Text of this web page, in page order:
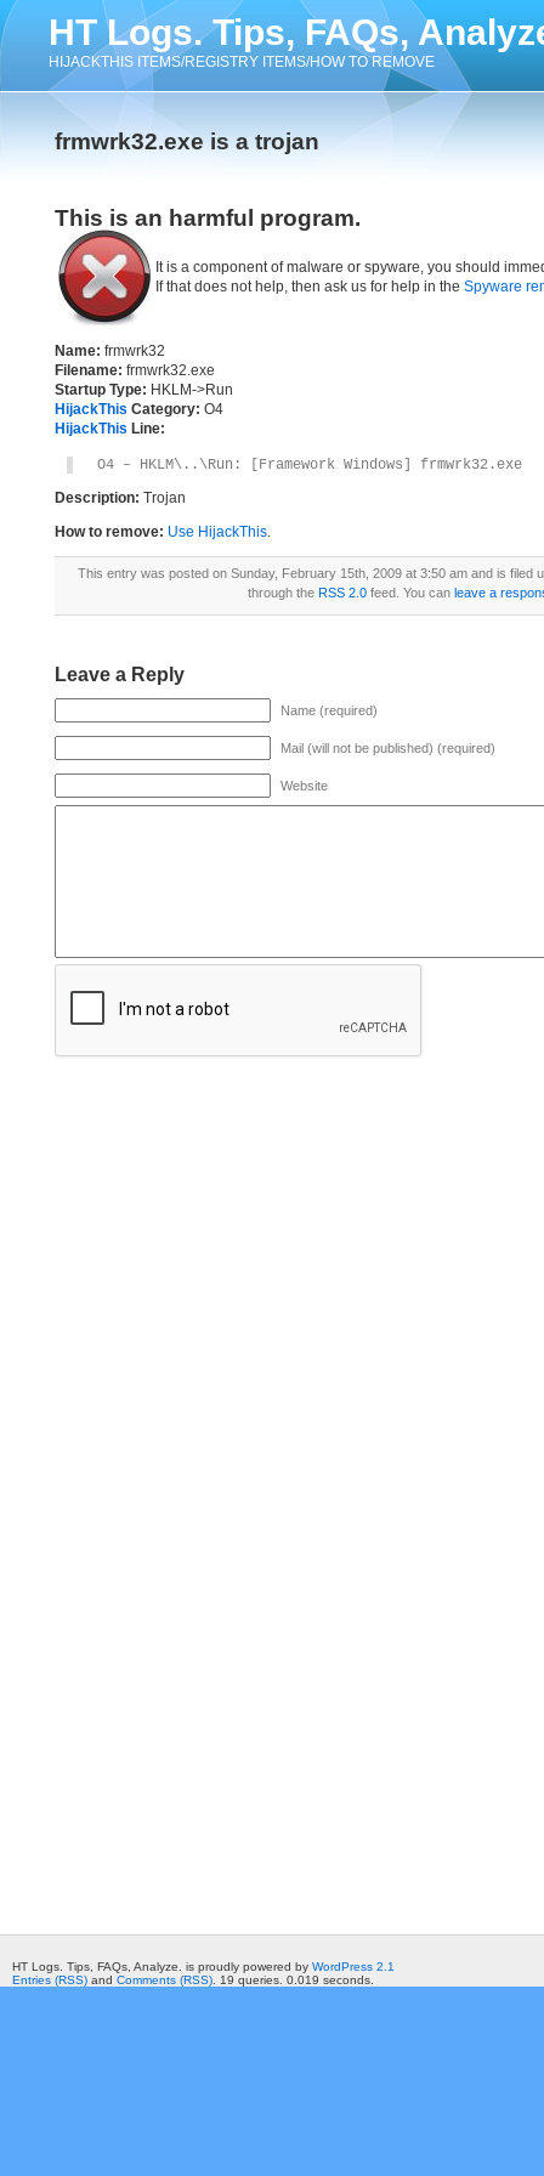
HT Logs. Tips, FAQs,
HIJACKTHIS ITEMS/REGISTRY ITEMS/HOW TO REMOVE
frmwrk32.exe is a trojan
This is an harmful program.
It is a component of malware or spyware, you should
If that does not help, then ask us for help in the Spyware
Name: frmwrk32
Filename: frmwrk32.exe
Startup Type: HKLM->Run
HijackThis Category: O4
HijackThis Line:
O4 – HKLM\..\Run: [Framework Windows] frmwrk32.exe
Description: Trojan
How to remove: Use HijackThis.
This entry was posted on Sunday, February 15th, 2009 at 3:50 am and is filed
through the RSS 2.0feed. You can leave a
Leave a Reply
Name (required)
Mail (will not be published) (required)
Website
HT Logs. Tips, FAQs, Analyze. is proudly powered by WordPress 2.1
Entries (RSS) and Comments (RSS) . 19 queries. 0.019 seconds.